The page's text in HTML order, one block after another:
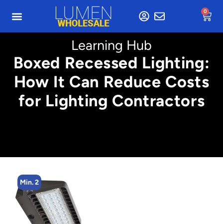
0
Learning Hub
Boxed Recessed Lighting:
How It Can Reduce Costs
for Lighting Contractors
Min. 2